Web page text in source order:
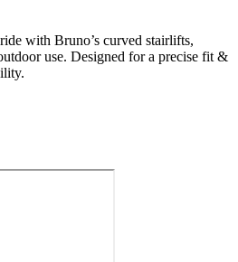
with Bruno’s curved stairlifts,
use. Designed for a precise fit &